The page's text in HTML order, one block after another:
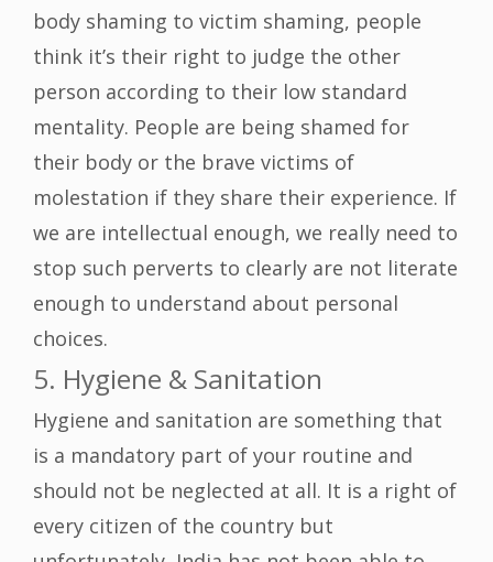
body shaming to victim shaming, people
think it’s their right to judge the other
person according to their low standard
mentality. People are being shamed for
their body or the brave victims of
molestation if they share their experience. If
we are intellectual enough, we really need to
stop such perverts to clearly are not literate
enough to understand about personal
choices.
5. Hygiene & Sanitation
Hygiene and sanitation are something that
is a mandatory part of your routine and
should not be neglected at all. It is a right of
every citizen of the country but